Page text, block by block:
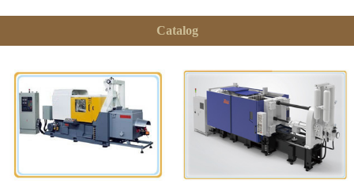
Catalog